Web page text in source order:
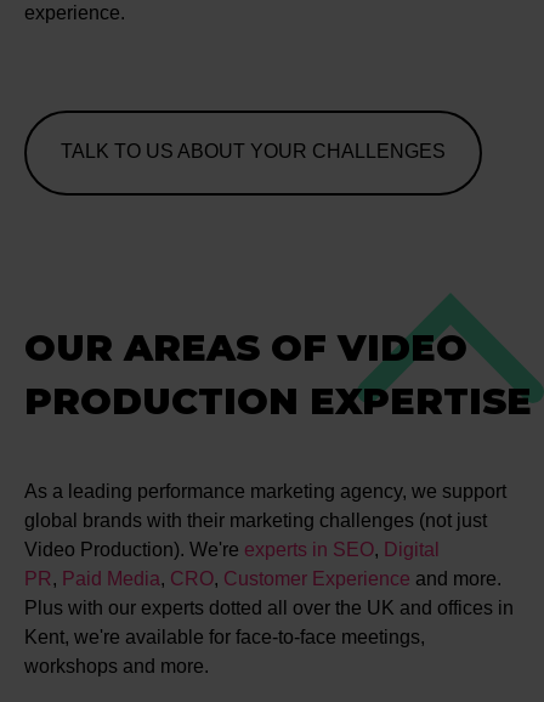
experience.
TALK TO US ABOUT YOUR CHALLENGES
OUR AREAS OF VIDEO
PRODUCTION EXPERTISE
As a leading performance marketing agency, we support
global brands with their marketing challenges (not just
Video Production). We're experts in SEO, Digital
PR, Paid Media, CRO, Customer Experience and more.
Plus with our experts dotted all over the UK and offices in
Kent, we're available for face-to-face meetings,
workshops and more.